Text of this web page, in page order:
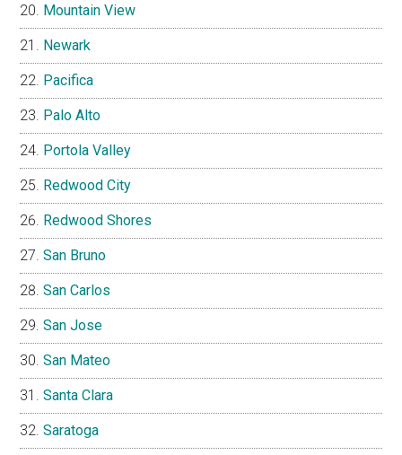
Mountain View
Newark
Pacifica
Palo Alto
Portola Valley
Redwood City
Redwood Shores
San Bruno
San Carlos
San Jose
San Mateo
Santa Clara
Saratoga